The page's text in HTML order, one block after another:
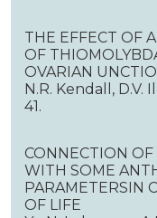
THE EFFECT OF
OF
OVARIAN
N.R. Kendall,
41.
CONNECTION
WITH SOME
PARAMETERSIN
OF LIFE